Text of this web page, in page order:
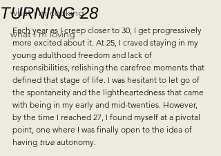
what i'm cooking
what i'm loving
TURNING 28
Each year as I creep closer to 30, I get progressively
more excited about it. At 25, I craved staying in my
young adulthood freedom and lack of
responsibilities, relishing the carefree moments that
defined that stage of life. I was hesitant to let go of
the spontaneity and the lightheartedness that came
with being in my early and mid-twenties. However,
by the time I reached 27, I found myself at a pivotal
point, one where I was finally open to the idea of
having true autonomy.